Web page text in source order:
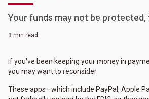
Your funds may not be protected,
3 min read
If you've been keeping your money in
you may want to reconsider.
These apps—which include PayPal, Apple